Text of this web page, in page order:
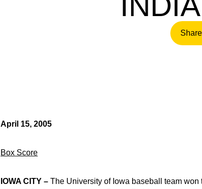
Share
April 15, 2005
Box Score
IOWA CITY – The University of Iowa baseball team